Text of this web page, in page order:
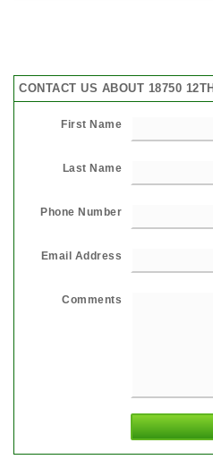
CONTACT US ABOUT 18750
First Name
Last Name
Phone Number
Email Address
Comments